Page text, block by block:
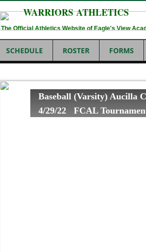
SCHEDULE ROSTER FORMS
WARRIORS ATHLETICS
The Official Athletics Website of Eagle's View
Baseball (Varsity) Aucilla
4/29/22 FCAL